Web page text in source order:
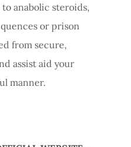
anabolic steroids,
or prison
from secure,
assist aid your
manner.